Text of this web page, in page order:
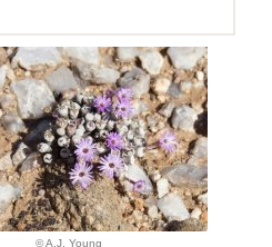
© A.J. Young